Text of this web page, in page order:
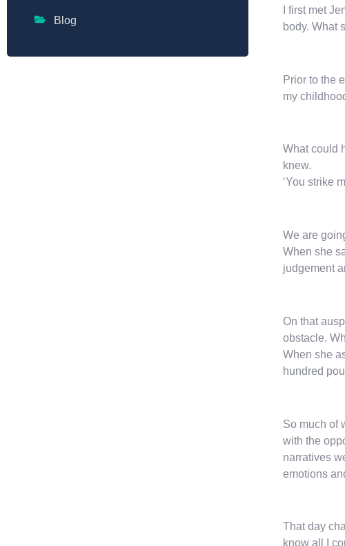
Blog
I first met
body. What
Prior to the
my
What could
knew.
‘You strike
We are
When she
judgement
On that
obstacle.
When she
hundred
So much of
with the
narratives
emotions
That day
know all I